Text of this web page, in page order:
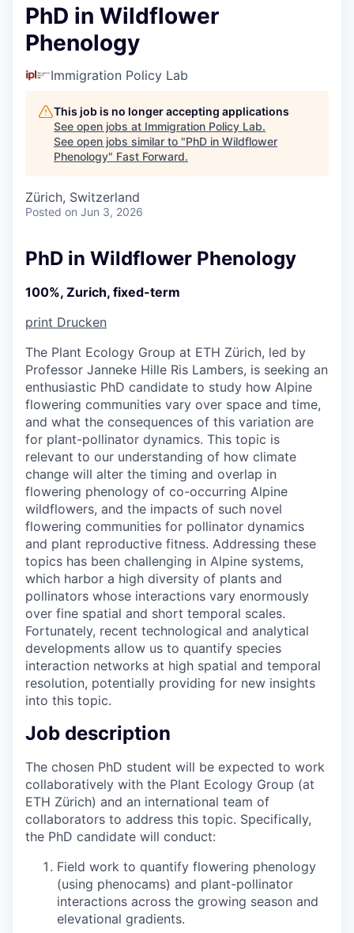
PhD in Wildflower
Phenology
Immigration Policy Lab
This job is no longer accepting applications
See open jobs at Immigration Policy Lab.
See open jobs similar to "PhD in Wildflower
Phenology" Fast Forward.
Zürich, Switzerland
Posted on Jun 3, 2026
PhD in Wildflower Phenology
100%, Zurich, fixed-term
print Drucken
The Plant Ecology Group at ETH Zürich, led by
Professor Janneke Hille Ris Lambers, is seeking an
enthusiastic PhD candidate to study how Alpine
flowering communities vary over space and time,
and what the consequences of this variation are
for plant-pollinator dynamics. This topic is
relevant to our understanding of how climate
change will alter the timing and overlap in
flowering phenology of co-occurring Alpine
wildflowers, and the impacts of such novel
flowering communities for pollinator dynamics
and plant reproductive fitness. Addressing these
topics has been challenging in Alpine systems,
which harbor a high diversity of plants and
pollinators whose interactions vary enormously
over fine spatial and short temporal scales.
Fortunately, recent technological and analytical
developments allow us to quantify species
interaction networks at high spatial and temporal
resolution, potentially providing for new insights
into this topic.
Job description
The chosen PhD student will be expected to work
collaboratively with the Plant Ecology Group (at
ETH Zürich) and an international team of
collaborators to address this topic. Specifically,
the PhD candidate will conduct:
Field work to quantify flowering phenology
(using phenocams) and plant-pollinator
interactions across the growing season and
elevational gradients.